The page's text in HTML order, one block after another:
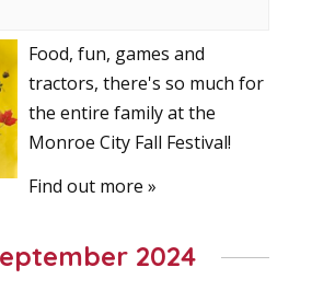
Food, fun, games and
tractors, there's so much for
the entire family at the
Monroe City Fall Festival!
Find out more »
2024